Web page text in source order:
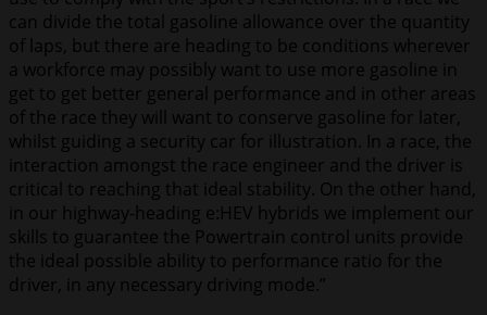
can divide the total gasoline allowance over the quantity
of laps, but there are heading to be conditions wherever
a workforce may possibly want to use more gasoline in
get to get better general performance and in other areas
of the race they will want to conserve gasoline for later,
whilst guiding a security car for illustration. In a race, the
interaction amongst the race engineer and the driver is
critical to reaching that ideal stability. On the other hand,
in our highway-heading e:HEV hybrids we implement our
skills to guarantee the Powertrain control units provide
the ideal possible ability to performance ratio for the
driver, in any necessary driving mode.”